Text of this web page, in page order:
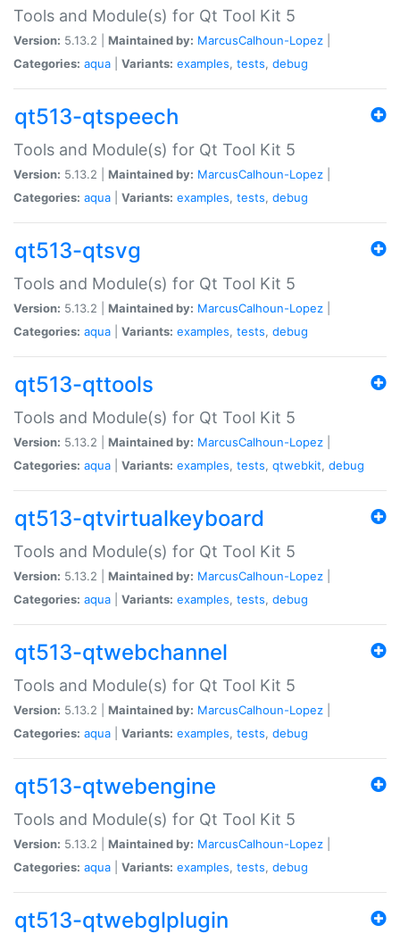
Tools and Module(s) for Qt Tool Kit 5
Version: 5.13.2 | Maintained by: MarcusCalhoun-Lopez
Categories: aqua Variants: examples, tests, debug
qt513-qtspeech
Tools and Module(s) for Qt Tool Kit 5
Version: 5.13.2 | Maintained by: MarcusCalhoun-Lopez
Categories: aqua Variants: examples, tests, debug
qt513-qtsvg
Tools and Module(s) for Qt Tool Kit 5
Version: 5.13.2 | Maintained by: MarcusCalhoun-Lopez
Categories: aqua Variants: examples, tests, debug
qt513-qttools
Tools and Module(s) for Qt Tool Kit 5
Version: 5.13.2 | Maintained by: MarcusCalhoun-Lopez
Categories: aqua Variants: examples, tests, qtwebkit, debug
qt513-qtvirtualkeyboard
Tools and Module(s) for Qt Tool Kit 5
Version: 5.13.2 | Maintained by: MarcusCalhoun-Lopez
Categories: aqua Variants: examples, tests, debug
qt513-qtwebchannel
Tools and Module(s) for Qt Tool Kit 5
Version: 5.13.2 | Maintained by: MarcusCalhoun-Lopez
Categories: aqua Variants: examples, tests, debug
qt513-qtwebengine
Tools and Module(s) for Qt Tool Kit 5
Version: 5.13.2 | Maintained by: MarcusCalhoun-Lopez
Categories: aqua Variants: examples, tests, debug
qt513-qtwebglplugin